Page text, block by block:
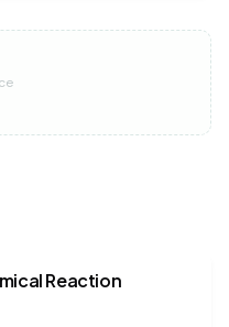
Reaction